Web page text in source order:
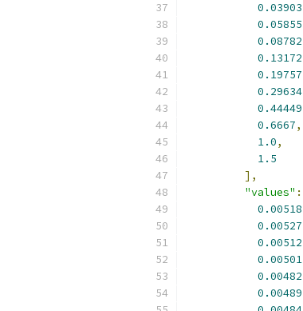
0.03903
0.05855
0.08782
0.13172
0.19757
0.29634
0.44449
0.6667,
1.0,
1.5
],
"values" :
0.00518
0.00527
0.00512
0.00501
0.00482
0.00489